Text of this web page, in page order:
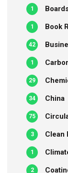
1
Book
1
42
1
29
China
34
75
Clean
3
1
2